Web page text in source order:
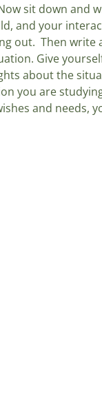
sit down and
and your
out.  Then
Give
about the
you are
and needs,